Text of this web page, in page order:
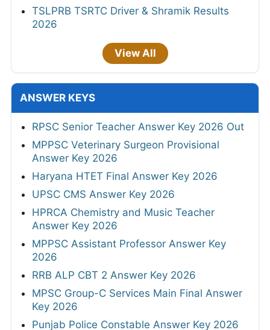
TSLPRB TSRTC Driver & Shramik Results
2026
View All
ANSWER KEYS
RPSC Senior Teacher Answer Key 2026 Out
MPPSC Veterinary Surgeon Provisional
Answer Key 2026
Haryana HTET Final Answer Key 2026
UPSC CMS Answer Key 2026
HPRCA Chemistry and Music Teacher
Answer Key 2026
MPPSC Assistant Professor Answer Key
2026
RRB ALP CBT 2 Answer Key 2026
MPSC Group-C Services Main Final Answer
Key 2026
Punjab Police Constable Answer Key 2026